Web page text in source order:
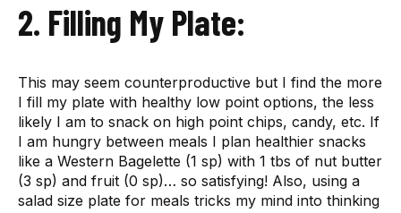
2. Filling My Plate:
This may seem counterproductive but I find the more
I fill my plate with healthy low point options, the less
likely I am to snack on high point chips, candy, etc. If
I am hungry between meals I plan healthier snacks
like a Western Bagelette (1 sp) with 1 tbs of nut butter
(3 sp) and fruit (0 sp)… so satisfying! Also, using a
salad size plate for meals tricks my mind into thinking